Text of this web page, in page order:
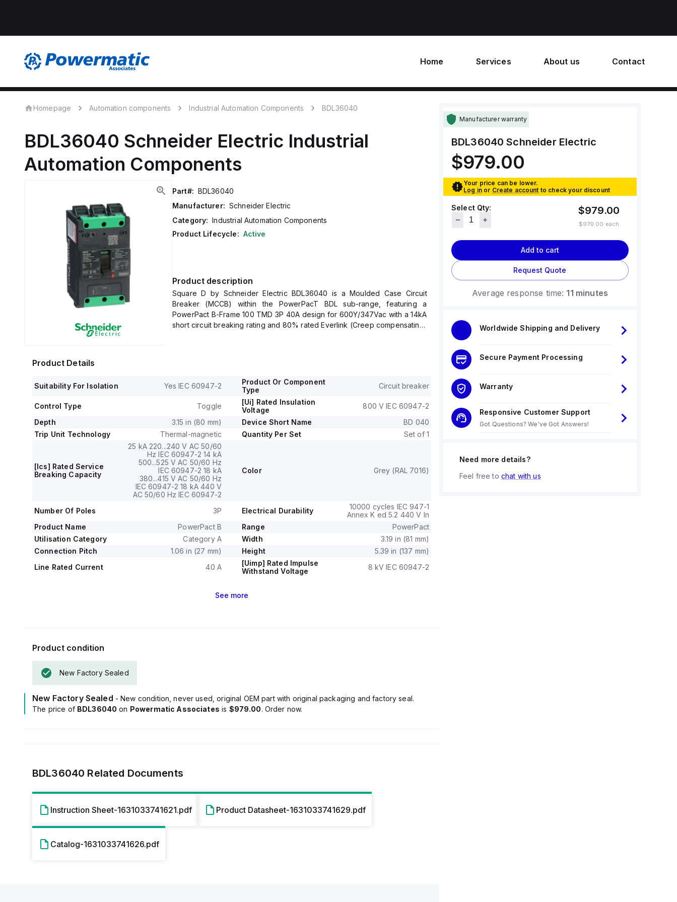
Home Services About us Contact
Homepage Automation components Industrial Automation Components BDL36040
BDL36040 Schneider Electric Industrial
Automation Components
Part#: BDL36040
Manufacturer: Schneider Electric
Category: Industrial Automation Components
Product Lifecycle: Active
Product description
Square D by Schneider Electric BDL36040 is a Moulded Case Circuit
Breaker (MCCB) within the PowerPacT BDL sub-range, featuring a
PowerPact B-Frame 100 TMD 3P 40A design for 600Y/347Vac with a 14kA
short circuit breaking rating and 80% rated Everlink (Creep compensating)
600Y/347Vac, and it has a mechanical durability of 20,000 operations at
no load.
This MCCB is designed for fixed mounting on DIN rail or as an individual
unit mount on a plate, features 3 poles (3P), and has dimensions of 137 mm
in height, 80 mm in depth, and 81 mm in width.
It falls under utilisation category A, with protection settings including over-
current fixed at 40A, short-circuit hold current fixed at 400A, and short-
circuit trip current fixed at 600A.
The rated voltage (DC) is 250Vdc, with a rated insulation voltage (Ui) of
800 V, and a rated operating voltage (Ue) of 525 V.
Protection functions include thermal protection for overload and magnetic
protection for short-circuit, with a trip current rating of 40 AT.
Its electrical durability with load is 10,000 operations at 440Vac; In, and it
has a frame current rating of 100 AF.
The operating mode is toggle (manual), and the trip unit type is thermal-
magnetic (fixed) with no display.
Product Details
Suitability For Isolation Yes IEC 60947-2
Product Or Component
Type
Circuit breaker
Control Type Toggle
[Ui] Rated Insulation
Voltage
800 V IEC 60947-2
Depth
3.15 in (80 mm) Device Short Name
BD 040
Trip Unit Technology
Thermal-magnetic Quantity Per Set Set of 1
[Ics] Rated Service
Breaking Capacity
25 kA 220...240 V AC 50/60
Hz IEC 60947-2 14 kA
500...525 V AC 50/60 Hz
IEC 60947-2 18 kA
380...415 V AC 50/60 Hz
IEC 60947-2 18 kA 440 V
AC 50/60 Hz IEC 60947-2
Color Grey (RAL 7016)
Number Of Poles 3P Electrical Durability
10000 cycles IEC 947-1
Annex K ed 5.2 440 V In
Product Name
PowerPact B Range
PowerPact
Utilisation Category
Category A Width
3.19 in (81 mm)
Connection Pitch
1.06 in (27 mm) Height
5.39 in (137 mm)
Line Rated Current
40 A
[Uimp] Rated Impulse
Withstand Voltage
8 kV IEC 60947-2
See more
Product condition
New Factory Sealed
New Factory Sealed - New condition, never used, original OEM part with original packaging and factory seal.
The price of BDL36040 on Powermatic Associates is $979.00. Order now.
BDL36040 Related Documents
Instruction Sheet-1631033741621.pdf Product Datasheet-1631033741629.pdf
Catalog-1631033741626.pdf
Manufacturer warranty
BDL36040 Schneider Electric
$979.00
Your price can be lower.
Log in or Create account to check your discount
Select Qty: $979.00
$979.00 each
Add to cart
Request Quote
Average response time: 11 minutes
Worldwide Shipping and Delivery
Secure Payment Processing
Warranty
Responsive Customer Support
Got Questions? We've Got Answers!
Need more details?
Feel free to chat with us